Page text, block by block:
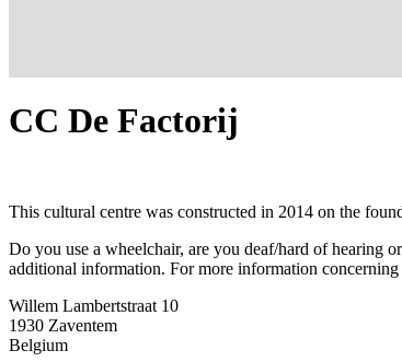
CC De Factorij
This cultural centre was constructed in 2014 on the
Do you use a wheelchair, are you deaf/hard of hearing
additional information. For more information
Willem Lambertstraat 10
1930 Zaventem
Belgium